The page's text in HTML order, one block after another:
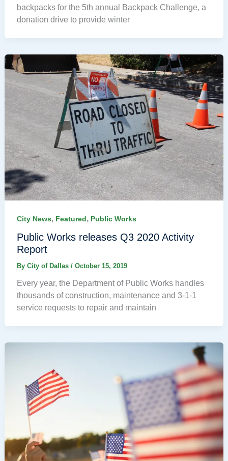
backpacks for the 5th annual Backpack Challenge, a
donation drive to provide winter
City News, Featured, Public Works
Public Works releases Q3 2020 Activity
Report
By City of Dallas / October 15, 2019
Every year, the Department of Public Works handles
thousands of construction, maintenance and 3-1-1
service requests to repair and maintain